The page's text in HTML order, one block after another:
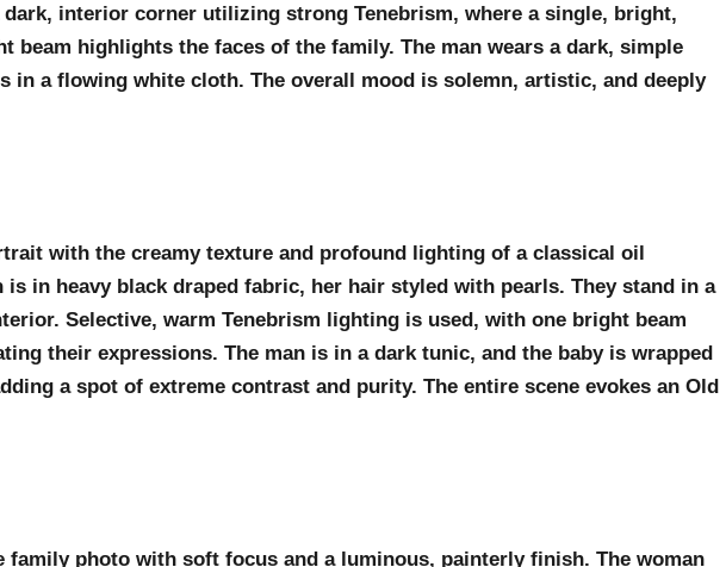
dark, interior corner utilizing strong Tenebrism, where a single, bright,
beam highlights the faces of the family. The man wears a dark, simple
in a flowing white cloth. The overall mood is solemn, artistic, and deeply
with the creamy texture and profound lighting of a classical oil
is in heavy black draped fabric, her hair styled with pearls. They stand in a
Selective, warm Tenebrism lighting is used, with one bright beam
their expressions. The man is in a dark tunic, and the baby is wrapped
a spot of extreme contrast and purity. The entire scene evokes an Old
family photo with soft focus and a luminous, painterly finish. The woman